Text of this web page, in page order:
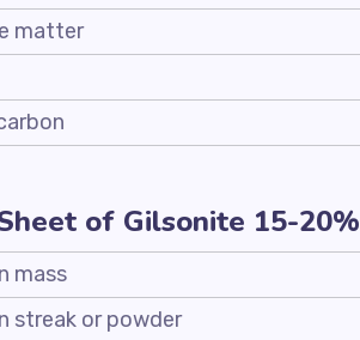
matter
of Gilsonite 15-20%
mass
streak or powder